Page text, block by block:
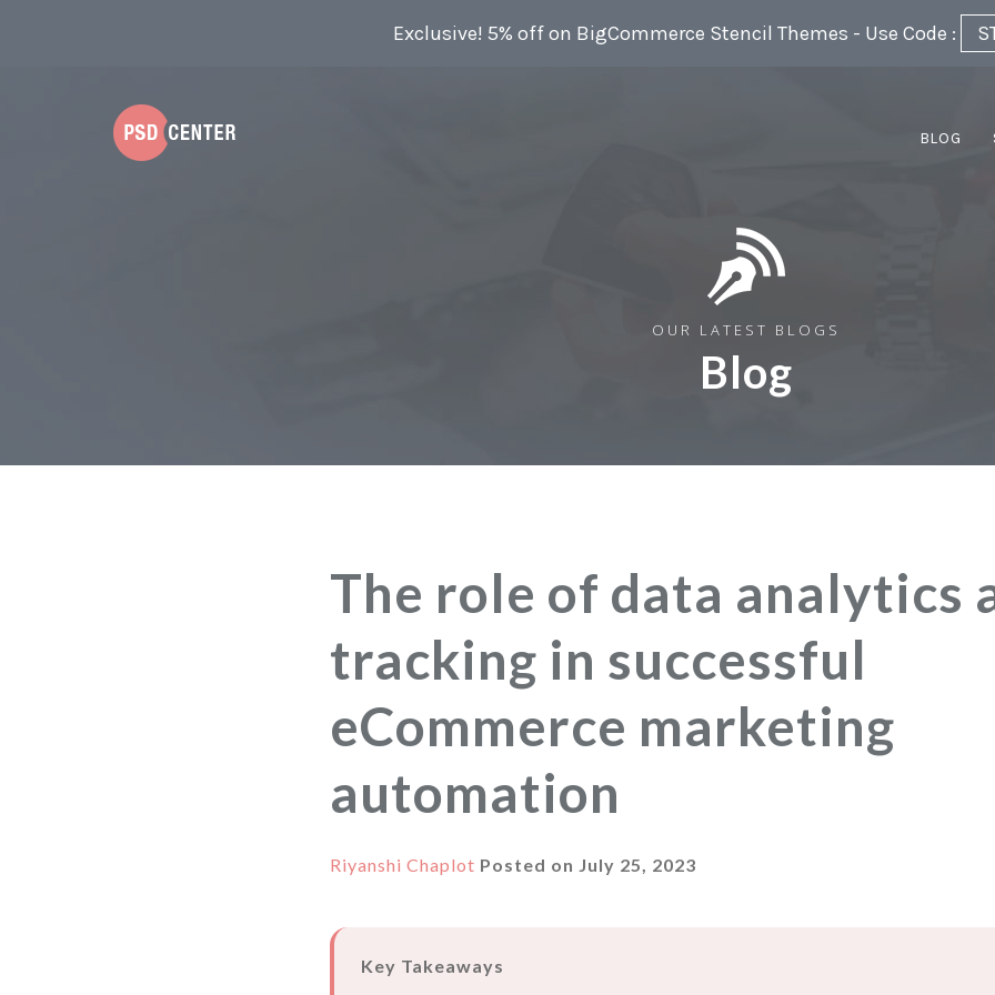
BLOG
Exclusive! 5% off on BigCommerce Stencil Themes - Use Code :
OUR LATEST BLOGS
Blog
The role of data analytics
tracking in successful
eCommerce marketing
automation
Riyanshi Chaplot Posted on July 25, 2023
Key Takeaways